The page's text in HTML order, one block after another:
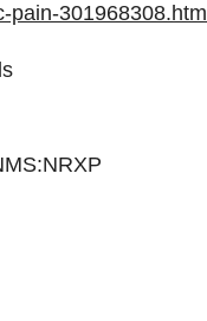
pain-301968308.html